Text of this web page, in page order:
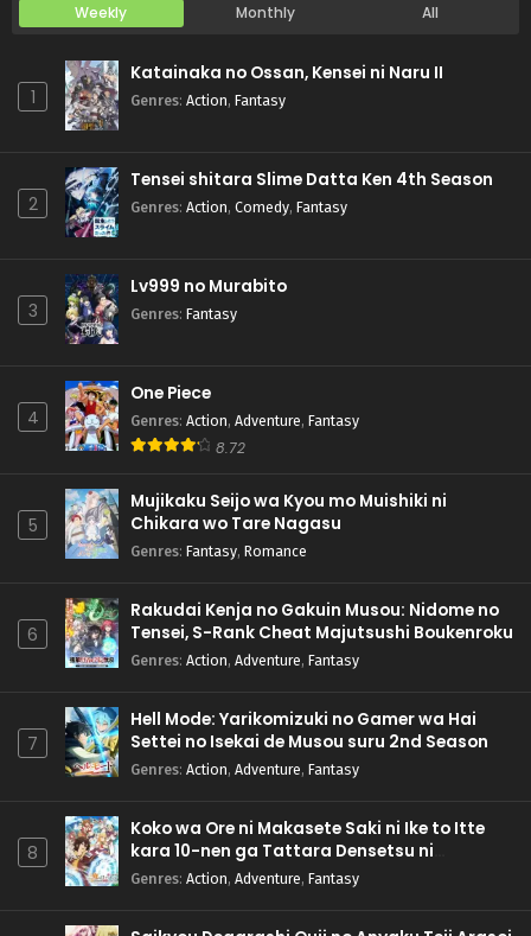
Weekly Monthly All
1
Katainaka no Ossan, Kensei ni Naru II
Genres: Action, Fantasy
2
Tensei shitara Slime Datta Ken 4th Season
Genres: Action, Comedy, Fantasy
3
Lv999 no Murabito
Genres: Fantasy
4
One Piece
Genres: Action, Adventure, Fantasy
8.72
5
Mujikaku Seijo wa Kyou mo Muishiki ni
Chikara wo Tare Nagasu
Genres: Fantasy, Romance
6
Rakudai Kenja no Gakuin Musou: Nidome no
Tensei, S-Rank Cheat Majutsushi Boukenroku
Genres: Action, Adventure, Fantasy
7
Hell Mode: Yarikomizuki no Gamer wa Hai
Settei no Isekai de Musou suru 2nd Season
Genres: Action, Adventure, Fantasy
8
Koko wa Ore ni Makasete Saki ni Ike to Itte
kara 10-nen ga Tattara Densetsu ni
Natteita.
Genres: Action, Adventure, Fantasy